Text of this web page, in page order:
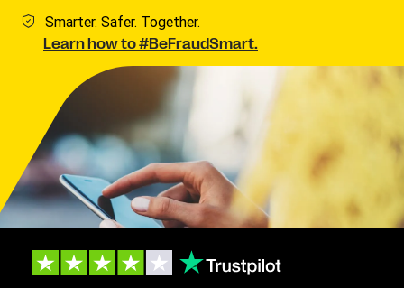
Smarter. Safer. Together.
Learn how to #BeFraudSmart.